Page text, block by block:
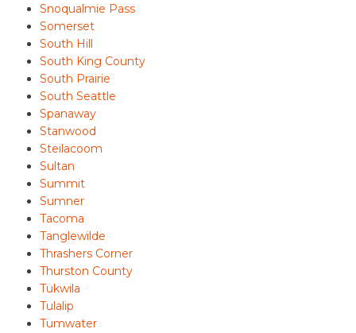
Snoqualmie Pass
Somerset
South Hill
South King County
South Prairie
South Seattle
Spanaway
Stanwood
Steilacoom
Sultan
Summit
Sumner
Tacoma
Tanglewilde
Thrashers Corner
Thurston County
Tukwila
Tulalip
Tumwater